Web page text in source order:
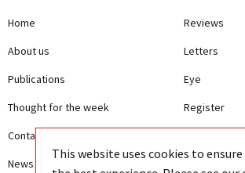
Home
About us
Publications
Thought for the week
Contact us
News
Reviews
Letters
Eye
Register
Terms and
This website uses cookies to